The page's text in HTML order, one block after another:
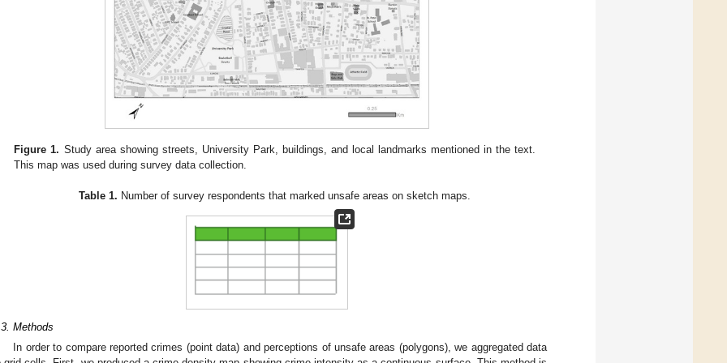
Figure 1. Study area showing streets, University Park, buildings, and local landmarks mentioned in the text.
This map was used during survey data collection.
Table 1. Number of survey respondents that marked unsafe areas on sketch maps.
Methods
In order to compare reported crimes (point data) and perceptions of unsafe areas (polygons), we aggregated data